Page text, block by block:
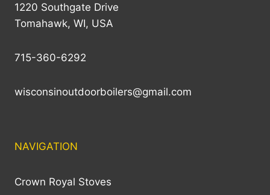
1220 Southgate Drive
Tomahawk, WI, USA
715-360-6292
wisconsinoutdoorboilers@gmail.com
NAVIGATION
Crown Royal Stoves